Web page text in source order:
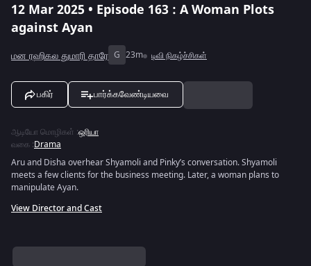
12 Mar 2025 • Episode 163 : A Woman Plots
against Ayan
மன ரஹிகல துமாரி தாரே G 23m டிவி நிகழ்ச்சிகள்
பகிர் பார்க்கவேண்டியவை
ஆடியோ மொழிகள் :ஒரியா
வகை :Drama
Aru and Disha overhear Shyamoli and Pinky’s conversation. Shyamoli
meets a few clients for the business meeting. Later, a woman plans to
manipulate Ayan.
View Director and Cast